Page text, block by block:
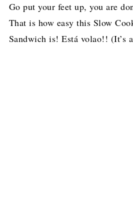
Go put your feet up, you are
That is how easy this Slow
Sandwich is!Está volao!! (It’s